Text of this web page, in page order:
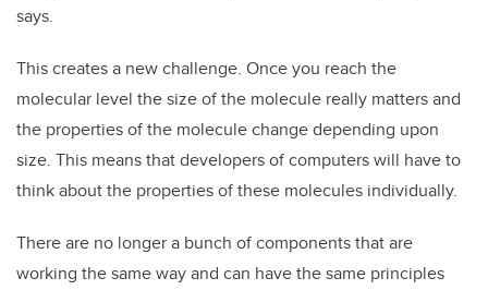
says.
This creates a new challenge. Once you reach the
molecular level the size of the molecule really matters and
the properties of the molecule change depending upon
size. This means that developers of computers will have to
think about the properties of these molecules individually.
There are no longer a bunch of components that are
working the same way and can have the same principles